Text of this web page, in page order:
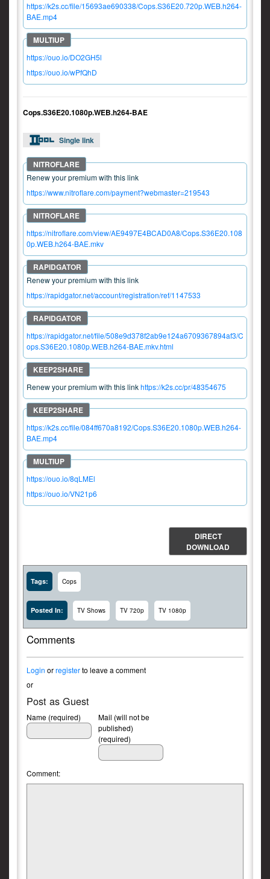
https://k2s.cc/file/15693ae690338/Cops.S36E20.720p.WEB.h264-
BAE.mp4
https://ouo.io/DO2GH5l
https://ouo.io/wPfQhD
Cops.S36E20.1080p.WEB.h264-BAE
Single link
Renew your premium with this link
https://www.nitroflare.com/payment?webmaster=219543
https://nitroflare.com/view/AE9497E4BCAD0A8/Cops.S36E20.108
0p.WEB.h264-BAE.mkv
Renew your premium with this link
https://rapidgator.net/account/registration/ref/1147533
https://rapidgator.net/file/508e9d378f2ab9e124a6709367894af3/C
ops.S36E20.1080p.WEB.h264-BAE.mkv.html
Renew your premium with this linkhttps://k2s.cc/pr/48354675
https://k2s.cc/file/084ff670a8192/Cops.S36E20.1080p.WEB.h264-
BAE.mp4
https://ouo.io/8qLMEl
https://ouo.io/VN21p6
DIRECT
DOWNLOAD
Tags: Cops
Posted In: TV Shows TV 720p TV 1080p
Comments
Login orregisterto leave a comment
or
Post as Guest
Name (required)
Mail (will not be
published)
(required)
Comment: